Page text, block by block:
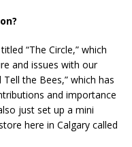
“The Circle,” which
and issues with our
the Bees,” which has
and importance
just set up a mini
here in Calgary called